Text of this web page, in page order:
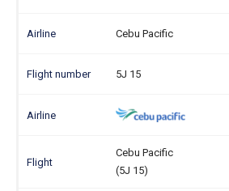
Cebu Pacific
5J 15
Cebu Pacific
(5J 15)